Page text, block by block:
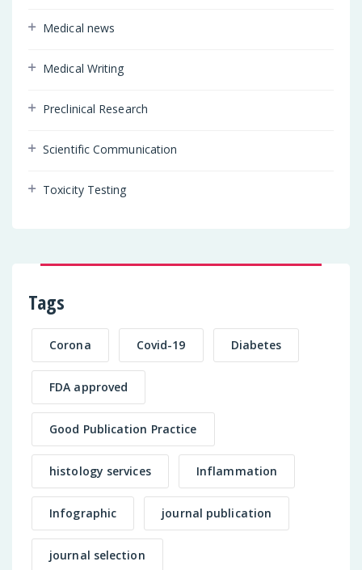
Medical news
Medical Writing
Preclinical Research
Scientific Communication
Toxicity Testing
Tags
Corona Covid-19 Diabetes
FDA approved
Good Publication Practice
histology services Inflammation
Infographic journal publication
journal selection